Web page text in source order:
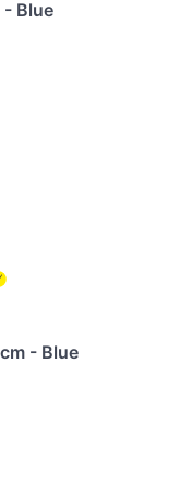
- Blue
- Blue